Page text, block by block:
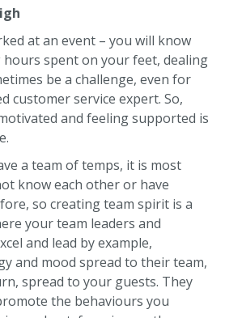
at an event – you will know
hours spent on your feet, dealing
be a challenge, even for
customer service expert. So,
and feeling supported is
a team of temps, it is most
know each other or have
so creating team spirit is a
your team leaders and
and lead by example,
and mood spread to their team,
spread to your guests. They
the behaviours you